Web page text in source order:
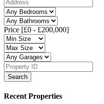
Price [£0 - £200,000]
Search
Recent Properties